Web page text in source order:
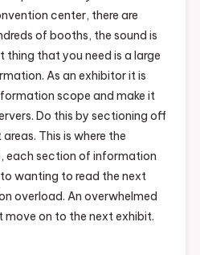
center, there are
of booths, the sound is
that you need is a large
As an exhibitor it is
scope and make it
Do this by sectioning off
This is where the
each section of information
wanting to read the next
overload. An overwhelmed
on to the next exhibit.